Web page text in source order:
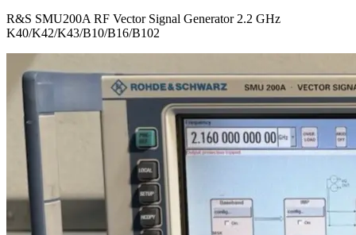
R&S SMU200A RF Vector Signal Generator 2.2 GHz
K40/K42/K43/B10/B16/B102